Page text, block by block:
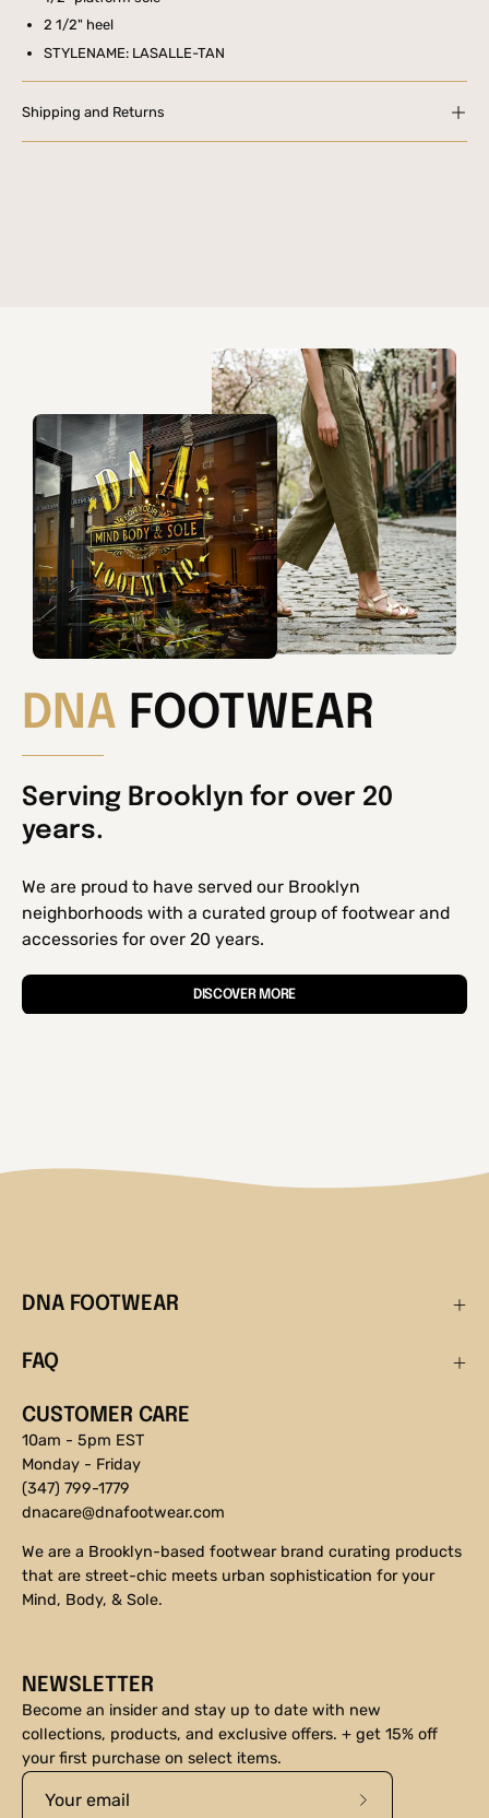
2 1/2" heel
STYLENAME: LASALLE-TAN
Shipping and Returns
DNA FOOTWEAR
Serving Brooklyn for over 20
years.
We are proud to have served our Brooklyn
neighborhoods with a curated group of footwear and
accessories for over 20 years.
DISCOVER MORE
DNA FOOTWEAR
FAQ
CUSTOMER CARE
10am - 5pm EST
Monday - Friday
(347) 799-1779
dnacare@dnafootwear.com
We are a Brooklyn-based footwear brand curating products
that are street-chic meets urban sophistication for your
Mind, Body, & Sole.
NEWSLETTER
Become an insider and stay up to date with new
collections, products, and exclusive offers. + get 15% off
your first purchase on select items.